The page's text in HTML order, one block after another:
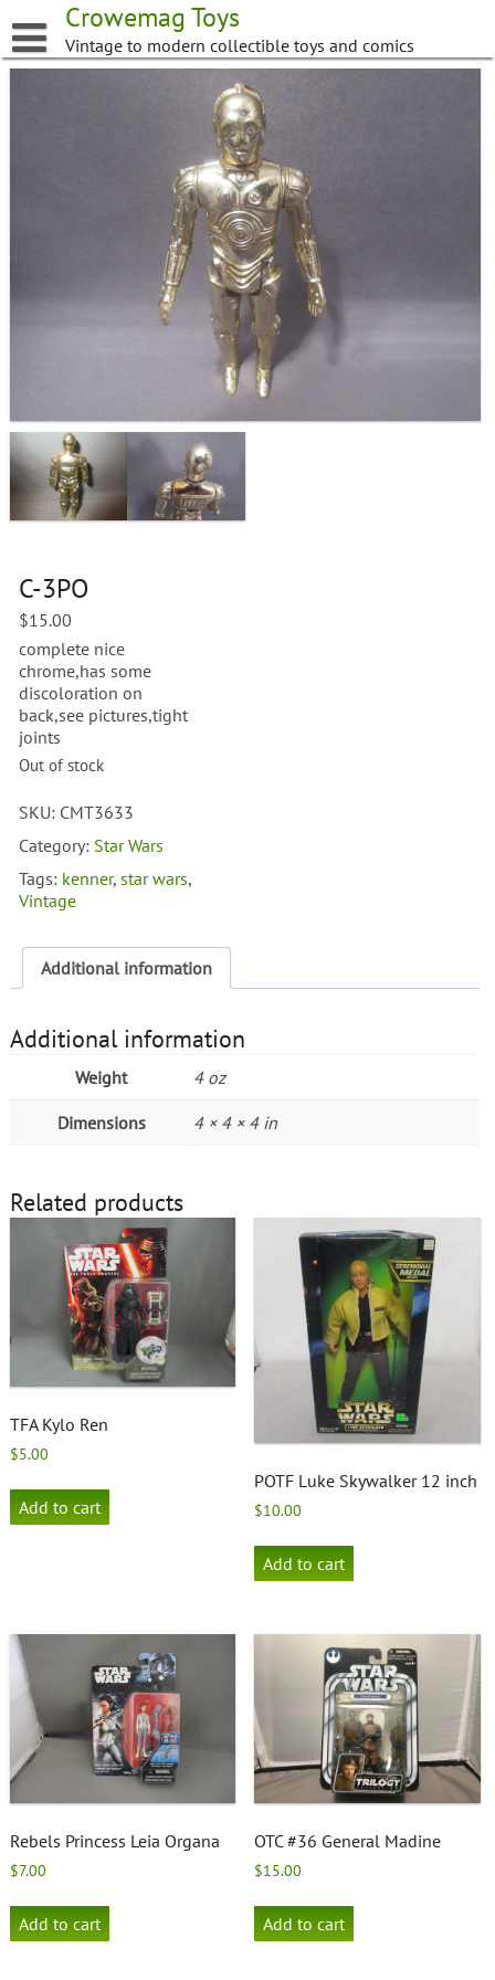
to
content
Crowemag Toys
Vintage to modern collectible toys and comics
C-3PO
$15.00
complete nice
chrome,has some
discoloration on
back,see pictures,tight
joints
Out of stock
SKU: CMT3633
Category: Star Wars
Tags: kenner, star wars,
Vintage
Additional information
Additional information
Weight 4 oz
Dimensions 4 × 4 × 4 in
Related products
TFA Kylo Ren
$5.00
Add to cart
POTF Luke Skywalker 12 inch
$10.00
Add to cart
Rebels Princess Leia Organa
$7.00
Add to cart
OTC #36 General Madine
$15.00
Add to cart